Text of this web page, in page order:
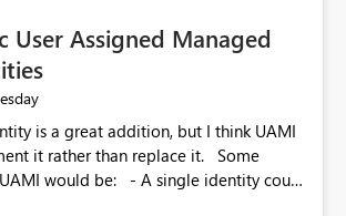
User Assigned Managed
is a great addition, but I think UAMI
it rather than replace it. Some
- A single identity could